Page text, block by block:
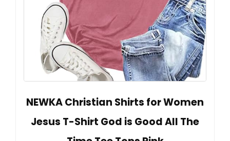
NEWKA Christian Shirts for Women
Jesus T-Shirt God is Good All The